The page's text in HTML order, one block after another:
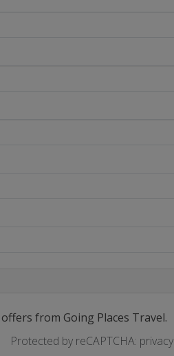
from Going Places Travel.
Protected by reCAPTCHA: privacy